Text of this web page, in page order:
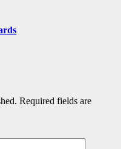
Required fields are